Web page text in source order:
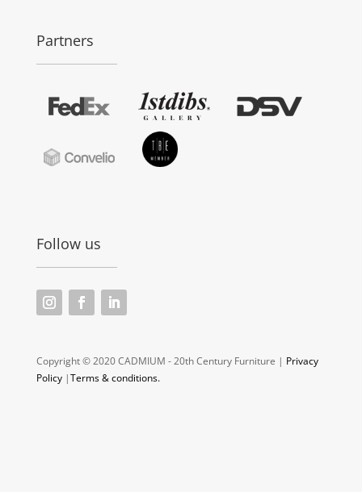
Partners
Follow us
Copyright © 2020 CADMIUM - 20th Century Furniture | Privacy
Policy|Terms & conditions.